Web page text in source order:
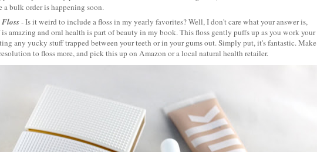
a bulk order is happening soon.
Floss- Is it weird to include a floss in my yearly favorites? Well, I don't care what your answer is,
is amazing and oral health is part of beauty in my book. This floss gently puffs up as you work your
any yucky stuff trapped between your teeth or in your gums out. Simply put, it's fantastic. Make
to floss more, and pick this up on Amazon or a local natural health retailer.